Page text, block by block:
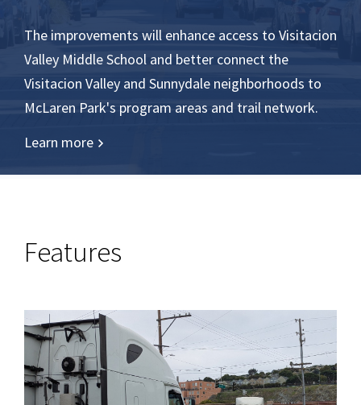
The improvements will enhance access to Visitacion
Valley Middle School and better connect the
Visitacion Valley and Sunnydale neighborhoods to
McLaren Park's program areas and trail network.
Learn more
Features